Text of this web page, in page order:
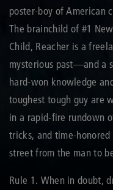
poster-boy of American
The brainchild of #1
Child, Reacher is a
mysterious past—and a
hard-won knowledge
toughest tough guy are
in a rapid-fire rundown
tricks, and time-
street from the man to
Rule 1. When in doubt,